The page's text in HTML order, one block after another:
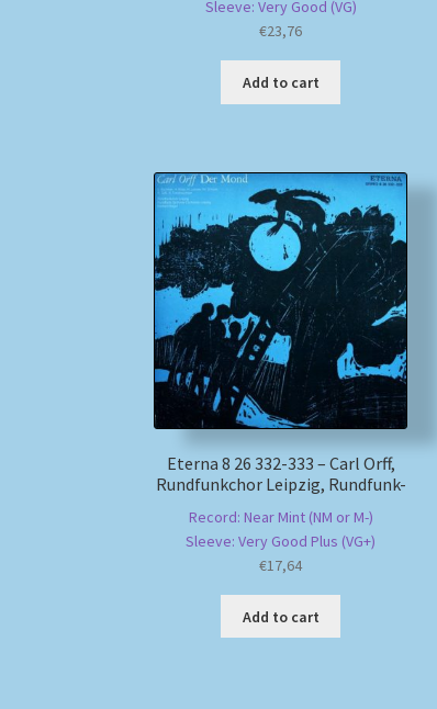
Sleeve: Very Good (VG)
€23,76
Add to cart
Eterna 8 26 332-333 – Carl Orff,
Rundfunkchor Leipzig, Rundfunk-
Record: Near Mint (NM or M-)
Sleeve: Very Good Plus (VG+)
€17,64
Add to cart